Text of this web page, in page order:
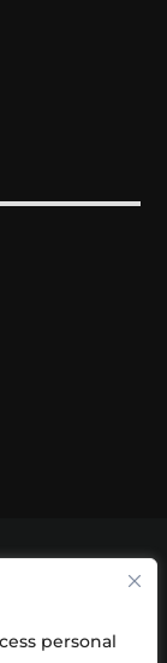
personal